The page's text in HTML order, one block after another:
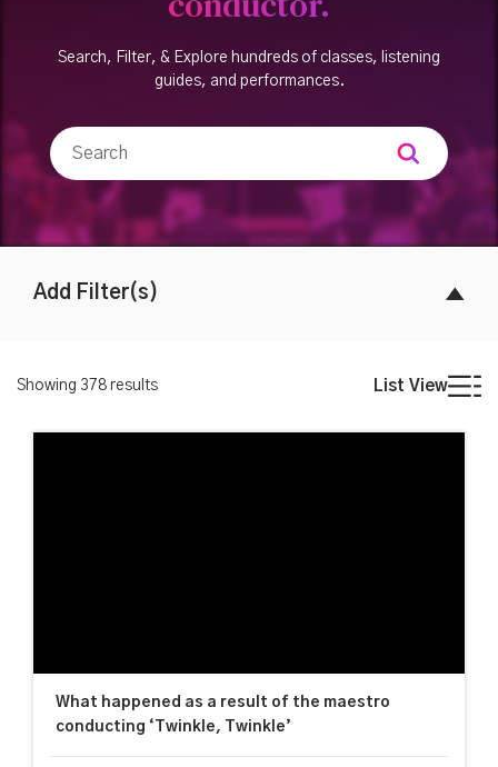
Search, Filter, & Explore hundreds of classes, listening
guides, and performances.
Add Filter(s)
Showing 378 results List View
What happened as a result of the maestro
conducting ‘Twinkle, Twinkle’